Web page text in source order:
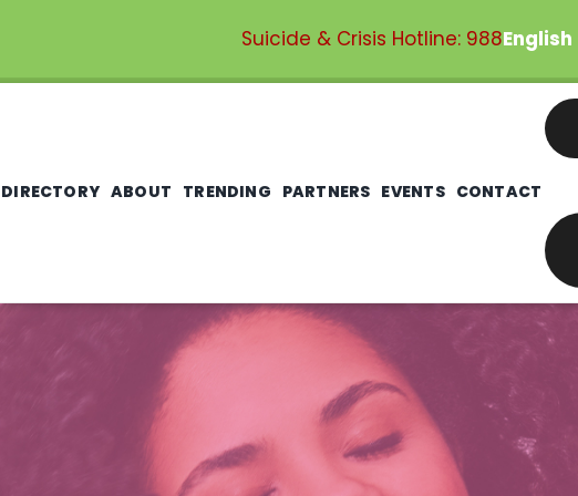
Suicide & Crisis Hotline: 988English
ABOUT TRENDING PARTNERS EVENTS CONTACT